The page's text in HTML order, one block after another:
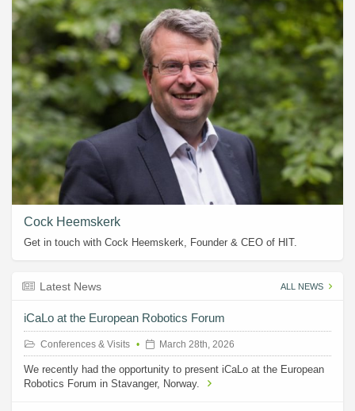
Cock Heemskerk
Get in touch with Cock Heemskerk, Founder & CEO of HIT.
Latest News ALL NEWS
iCaLo at the European Robotics Forum
Conferences & Visits March 28th, 2026
We recently had the opportunity to present iCaLo at the European
Robotics Forum in Stavanger, Norway.